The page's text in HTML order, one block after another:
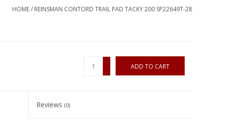
HOME/ REINSMAN CONTORD TRAIL PAD TACKY 200 SP22649T-28
+
-
ADD TO CART
Reviews(0)